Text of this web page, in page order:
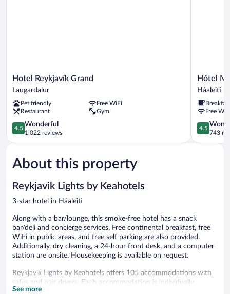
Hotel
Reykjavík
Grand
Laugardalur
Hotel Reykjavík Grand
Laugardalur
Pet friendly
Free WiFi
Restaurant
Gym
4.5
out
of
Wonderful,
1,022
4.5
Wonderful
1,022 reviews
Hótel
Múli
Hótel
Háaleiti
Free
4.5
out
of
4.5
743
About this property
Reykjavik Lights by Keahotels
3-star hotel in Háaleiti
Along with a bar/lounge, this smoke-free hotel has a snack
bar/deli and concierge services. Free continental breakfast, free
WiFi in public areas, and free self parking are also provided.
Additionally, dry cleaning, a 24-hour front desk, and a computer
station are onsite. Housekeeping is available on request.
Reykjavik Lights by Keahotels offers 105 accommodations with
safes and hair dryers. Each accommodation is individually
decorated. Flat-screen televisions come with satellite channels.
See more